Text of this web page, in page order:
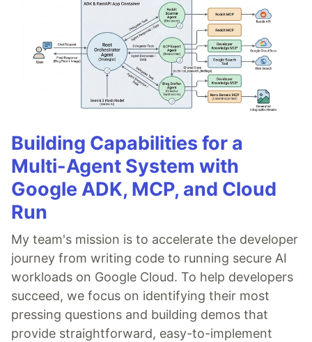
Building Capabilities for a
Multi-Agent System with
Google ADK, MCP, and Cloud
Run
My team's mission is to accelerate the developer
journey from writing code to running secure AI
workloads on Google Cloud. To help developers
succeed, we focus on identifying their most
pressing questions and building demos that
provide straightforward, easy-to-implement